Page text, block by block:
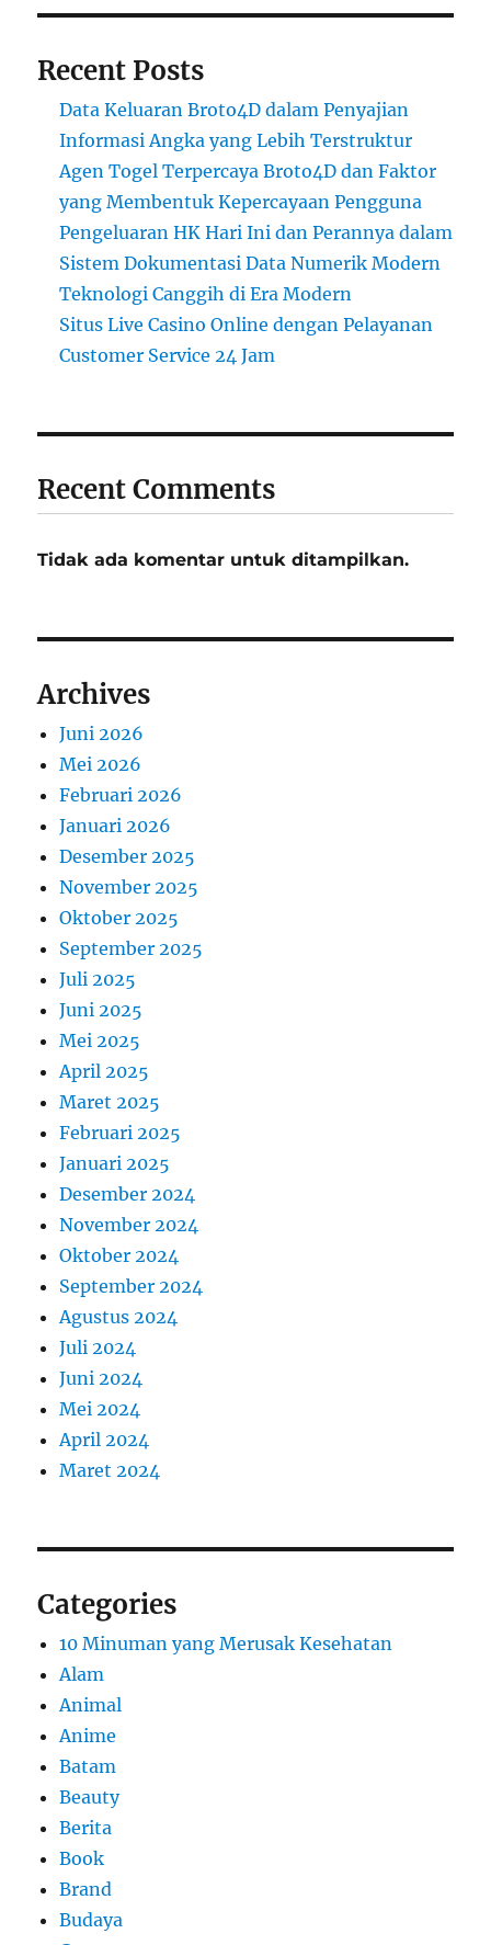
Recent Posts
Data Keluaran Broto4D dalam Penyajian
Informasi Angka yang Lebih Terstruktur
Agen Togel Terpercaya Broto4D dan Faktor
yang Membentuk Kepercayaan Pengguna
Pengeluaran HK Hari Ini dan Perannya dalam
Sistem Dokumentasi Data Numerik Modern
Teknologi Canggih di Era Modern
Situs Live Casino Online dengan Pelayanan
Customer Service 24 Jam
Recent Comments
Tidak ada komentar untuk ditampilkan.
Archives
Juni 2026
Mei 2026
Februari 2026
Januari 2026
Desember 2025
November 2025
Oktober 2025
September 2025
Juli 2025
Juni 2025
Mei 2025
April 2025
Maret 2025
Februari 2025
Januari 2025
Desember 2024
November 2024
Oktober 2024
September 2024
Agustus 2024
Juli 2024
Juni 2024
Mei 2024
April 2024
Maret 2024
Categories
10 Minuman yang Merusak Kesehatan
Alam
Animal
Anime
Batam
Beauty
Berita
Book
Brand
Budaya